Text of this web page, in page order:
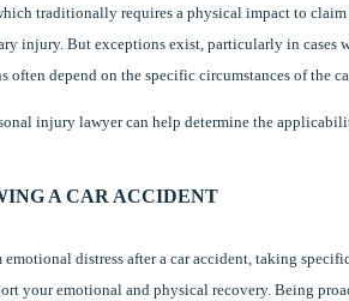
traditionally requires a physical impact to
injury. But exceptions exist, particularly in cases
often depend on the specific circumstances of the
injury lawyer can help determine the
A CAR ACCIDENT
distress after a car accident, taking
your emotional and physical recovery. Being